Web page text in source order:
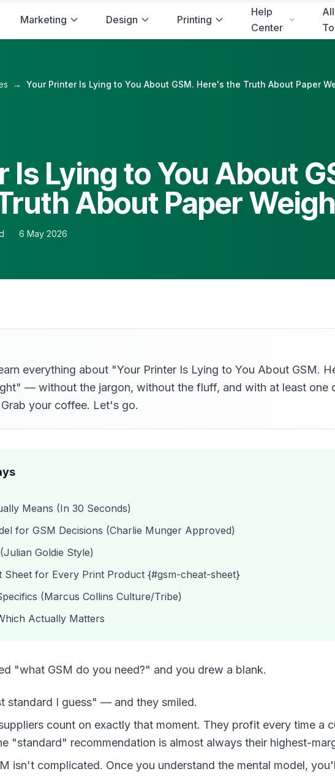
Marketing Design Printing
Help
Center
All
→ Your Printer Is Lying to You About GSM. Here's the Truth About Paper
Is Lying to You About
About Paper
6 May 2026
everything about "Your Printer Is Lying to You About GSM.
— without the jargon, without the fluff, and with at least one
your coffee. Let's go.
Means (In 30 Seconds)
for GSM Decisions (Charlie Munger Approved)
Goldie Style)
Sheet for Every Print Product {#gsm-cheat-sheet}
(Marcus Collins Culture/Tribe)
Actually Matters
"what GSM do you need?" and you drew a blank.
standard I guess" — and they smiled.
count on exactly that moment. They profit every time a
"standard" recommendation is almost always their highest-
isn't complicated. Once you understand the mental model,